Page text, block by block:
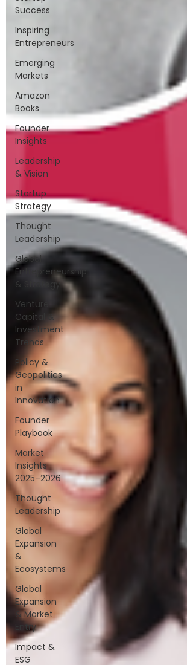
Success
Inspiring
Entrepreneurs
Emerging
Markets
Amazon
Books
Founder
Insights
Leadership
& Vision
Startup
Strategy
Thought
Leadership
Global
Entrepreneurship
& Strategy
Venture
Capital &
Investment
Trends
Policy &
Geopolitics
in
Innovation
Founder
Playbook
Market
Insights
2025–2026
Thought
Leadership
Global
Expansion
&
Ecosystems
Global
Expansion
& Market
Entry
Impact &
ESG